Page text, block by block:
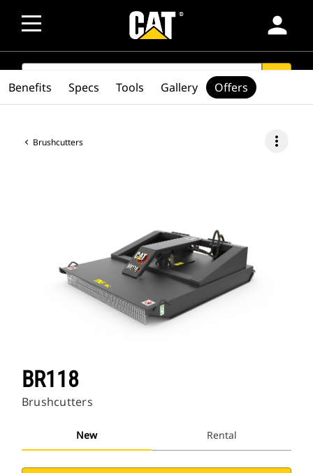
person
SEARCH
Brushcutters more_vert
BR118
Brushcutters
New Rental
Benefits Specs Tools Gallery Offers